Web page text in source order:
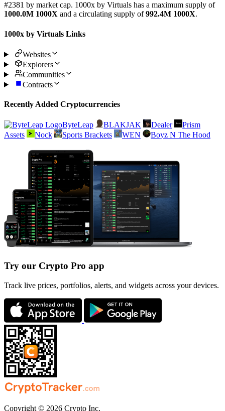
#2381 by market cap. 1000x by Virtuals has a maximum supply of
1000.0M 1000X and a circulating supply of992.4M 1000X.
1000x by Virtuals Links
Websites
Explorers
Communities
Contracts
Recently Added Cryptocurrencies
ByteLeap BLAKJAK Dealer
Prism
Assets
Nock Sports Brackets WEN Boyz N The Hood
Try our Crypto Pro app
Track live prices, portfolios, alerts, and widgets across your devices.
Copyright © 2026 Crypto Inc.